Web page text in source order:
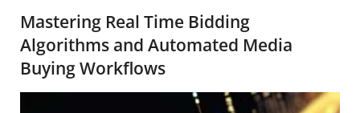
Mastering Real Time Bidding
Algorithms and Automated Media
Buying Workflows